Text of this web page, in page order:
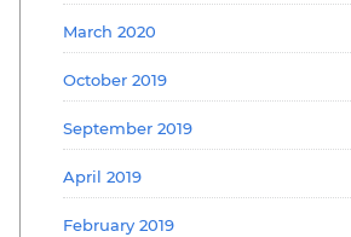
March 2020
October 2019
September 2019
April 2019
February 2019